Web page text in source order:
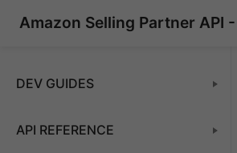
Amazon Selling Partner API
DEV GUIDES
API REFERENCE